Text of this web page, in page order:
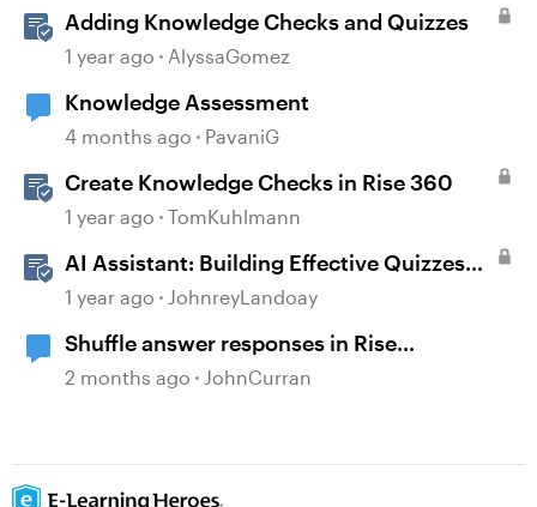
Adding Knowledge Checks and Quizzes
1 year ago AlyssaGomez
Knowledge Assessment
4 months ago PavaniG
Create Knowledge Checks in Rise 360
1 year ago TomKuhlmann
AI Assistant: Building Effective Quizzes
and Knowledge Checks
1 year ago JohnreyLandoay
Shuffle answer responses in Rise
knowledge check questions?
2 months ago JohnCurran